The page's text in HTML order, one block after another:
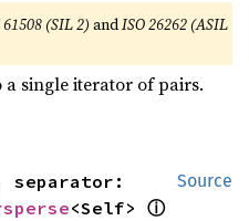
61508 (SIL 2) andISO 26262 (ASIL
a single iterator of pairs.
Source
<Self> ⓘ